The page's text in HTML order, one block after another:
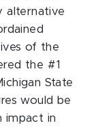
alternative
of the
the #1
State
would be
impact in